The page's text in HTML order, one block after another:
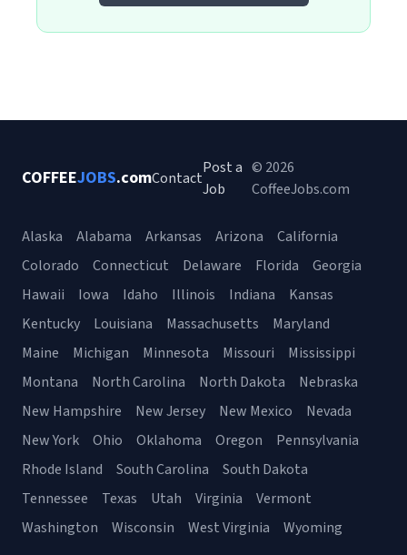
COFFEEJOBS.comContact
Post a
Job
© 2026
CoffeeJobs.com
Alaska Alabama Arkansas Arizona
California
Colorado
Connecticut Delaware Florida
Georgia
Hawaii
Iowa Idaho Illinois Indiana
Kansas
Kentucky
Louisiana Massachusetts
Maryland
Maine
Michigan Minnesota Missouri
Mississippi
Montana
North Carolina North Dakota
Nebraska
New Hampshire
New Jersey New Mexico
Nevada
New York
Ohio Oklahoma Oregon
Pennsylvania
Rhode Island
South Carolina
South Dakota
Tennessee
Texas Utah Virginia
Vermont
Washington
Wisconsin West Virginia Wyoming